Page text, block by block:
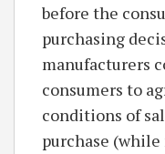
before the
purchasing
manufacturers
consumers to
conditions of
purchase